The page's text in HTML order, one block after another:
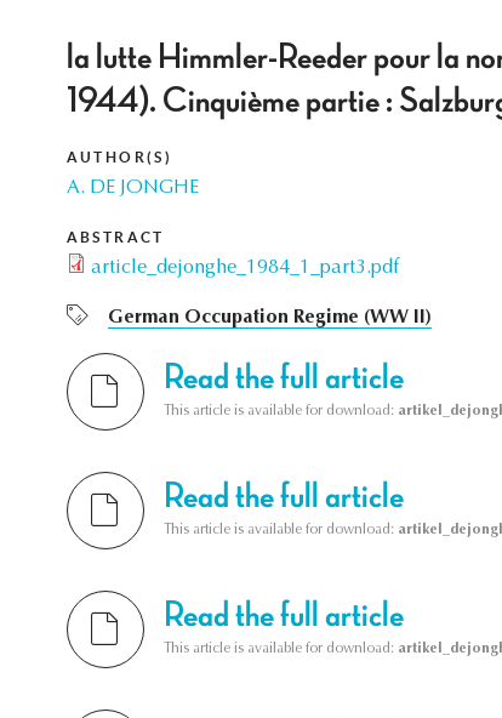
la lutte Himmler-Reeder pour la
1944). Cinquième partie :
AUTHOR(S)
A. DE JONGHE
ABSTRACT
article_dejonghe_1984_1_part3.pdf
German Occupation Regime (WW II)
Read the full article
This article is available for download:
Read the full article
This article is available for download:
Read the full article
This article is available for download: